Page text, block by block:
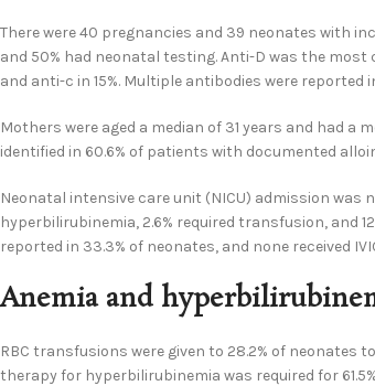
There were 40 pregnancies and 39 neonates with
and 50% had neonatal testing. Anti-D was the most
and anti-c in 15%. Multiple antibodies were reported in
Mothers were aged a median of 31 years and had a
identified in 60.6% of patients with documented
Neonatal intensive care unit (NICU) admission was
hyperbilirubinemia, 2.6% required transfusion, and
reported in 33.3% of neonates, and none received
Anemia and
RBC transfusions were given to 28.2% of neonates
therapy for hyperbilirubinemia was required for